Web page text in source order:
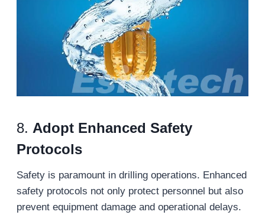
8. Adopt Enhanced Safety
Protocols
Safety is paramount in drilling operations. Enhanced
safety protocols not only protect personnel but also
prevent equipment damage and operational delays.